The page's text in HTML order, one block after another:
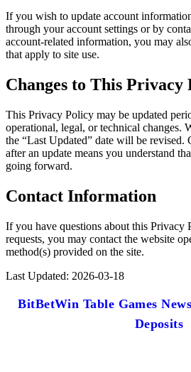
If you wish to update account
through your account settings or by
account-related information, you may
that apply to site use.
Changes to This Privacy
This Privacy Policy may be updated
operational, legal, or technical changes.
the “Last Updated” date will be revised.
after an update means you understand
going forward.
Contact Information
If you have questions about this Privacy
requests, you may contact the website
method(s) provided on the site.
Last Updated: 2026-03-18
BitBetWin Table Games
Deposits